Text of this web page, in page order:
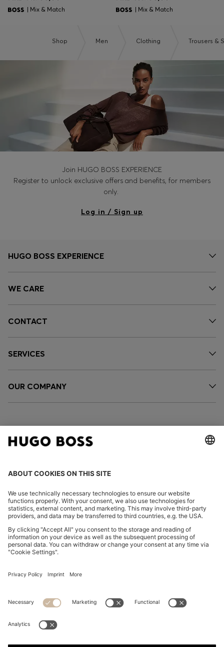
| Mix & Match | Mix & Match
Shop Men Clothing Trousers &
Join HUGO BOSS EXPERIENCE
Register to unlock exclusive offers and benefits, for members
only.
Log in / Sign up
HUGO BOSS EXPERIENCE
WE CARE
CONTACT
SERVICES
OUR COMPANY
FOLLOW US
Imprint
Privacy Statement HUGO BOSS EXPERIENCE